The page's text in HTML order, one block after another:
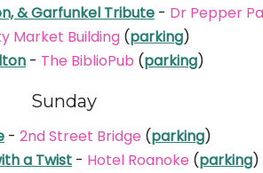
& Garfunkel Tribute - Dr Pepper
Market Building (parking)
- The BiblioPub (parking)
Sunday
- 2nd Street Bridge (parking)
a Twist - Hotel Roanoke (parking)